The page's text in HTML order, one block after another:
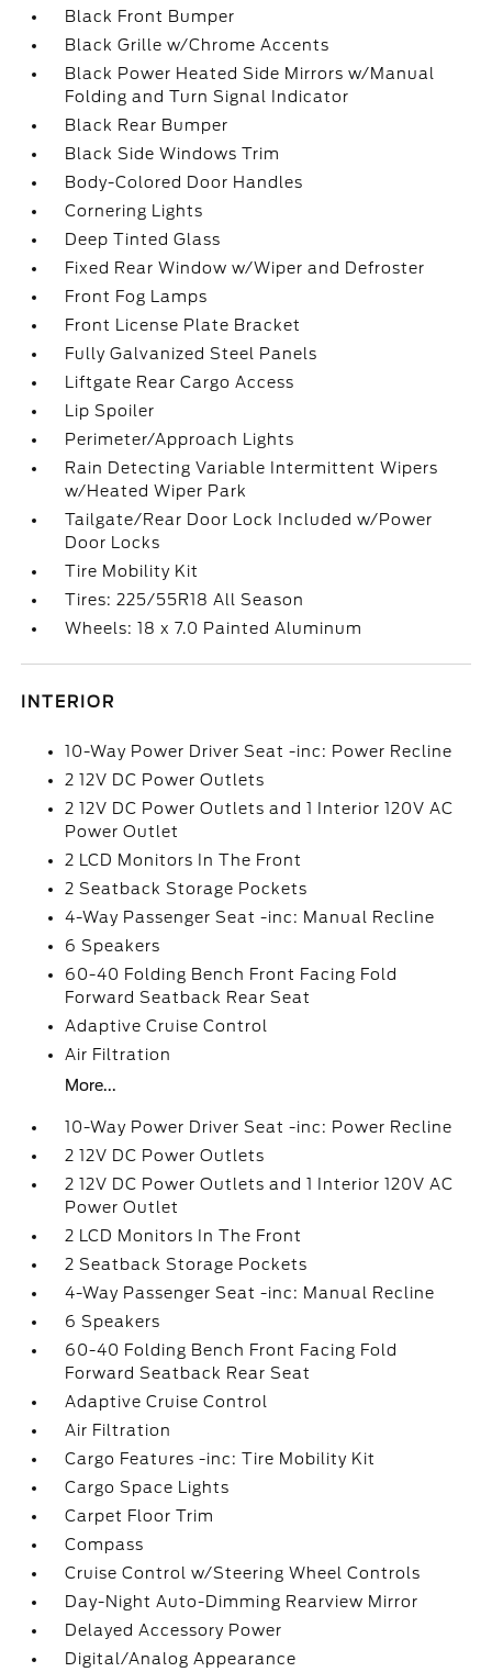
Black Front Bumper
Black Grille w/Chrome Accents
Black Power Heated Side Mirrors w/Manual
Folding and Turn Signal Indicator
Black Rear Bumper
Black Side Windows Trim
Body-Colored Door Handles
Cornering Lights
Deep Tinted Glass
Fixed Rear Window w/Wiper and Defroster
Front Fog Lamps
Front License Plate Bracket
Fully Galvanized Steel Panels
Liftgate Rear Cargo Access
Lip Spoiler
Perimeter/Approach Lights
Rain Detecting Variable Intermittent Wipers
w/Heated Wiper Park
Tailgate/Rear Door Lock Included w/Power
Door Locks
Tire Mobility Kit
Tires: 225/55R18 All Season
Wheels: 18 x 7.0 Painted Aluminum
INTERIOR
10-Way Power Driver Seat -inc: Power Recline
2 12V DC Power Outlets
2 12V DC Power Outlets and 1 Interior 120V AC
Power Outlet
2 LCD Monitors In The Front
2 Seatback Storage Pockets
4-Way Passenger Seat -inc: Manual Recline
6 Speakers
60-40 Folding Bench Front Facing Fold
Forward Seatback Rear Seat
Adaptive Cruise Control
Air Filtration
More...
10-Way Power Driver Seat -inc: Power Recline
2 12V DC Power Outlets
2 12V DC Power Outlets and 1 Interior 120V AC
Power Outlet
2 LCD Monitors In The Front
2 Seatback Storage Pockets
4-Way Passenger Seat -inc: Manual Recline
6 Speakers
60-40 Folding Bench Front Facing Fold
Forward Seatback Rear Seat
Adaptive Cruise Control
Air Filtration
Cargo Features -inc: Tire Mobility Kit
Cargo Space Lights
Carpet Floor Trim
Compass
Cruise Control w/Steering Wheel Controls
Day-Night Auto-Dimming Rearview Mirror
Delayed Accessory Power
Digital/Analog Appearance